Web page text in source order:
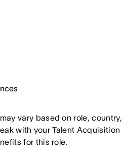
vary based on role, country,
with your Talent Acquisition
for this role.